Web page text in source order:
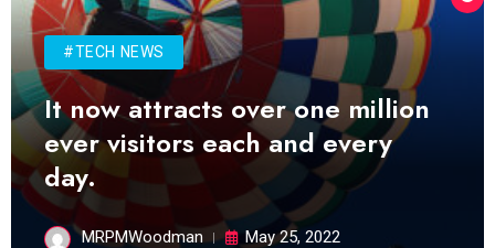
#TECH NEWS
It now attracts over one million
ever visitors each and every
day.
MRPMWoodman May 25, 2022